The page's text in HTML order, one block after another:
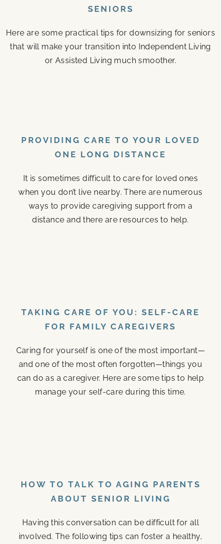
SENIORS
Here are some practical tips for downsizing for seniors
that will make your transition into Independent Living
or Assisted Living much smoother.
PROVIDING CARE TO YOUR LOVED
ONE LONG DISTANCE
It is sometimes difficult to care for loved ones
when you don’t live nearby. There are numerous
ways to provide caregiving support from a
distance and there are resources to help.
TAKING CARE OF YOU: SELF-CARE
FOR FAMILY CAREGIVERS
Caring for yourself is one of the most important—
and one of the most often forgotten—things you
can do as a caregiver. Here are some tips to help
manage your self-care during this time.
HOW TO TALK TO AGING PARENTS
ABOUT SENIOR LIVING
Having this conversation can be difficult for all
involved. The following tips can foster a healthy,